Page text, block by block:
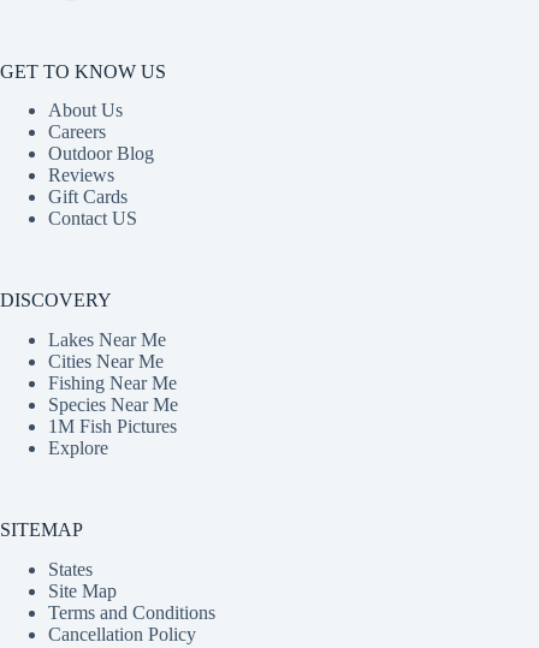
GET TO KNOW US
About Us
Careers
Outdoor Blog
Reviews
Gift Cards
Contact US
DISCOVERY
Lakes Near Me
Cities Near Me
Fishing Near Me
Species Near Me
1M Fish Pictures
Explore
SITEMAP
States
Site Map
Terms and Conditions
Cancellation Policy